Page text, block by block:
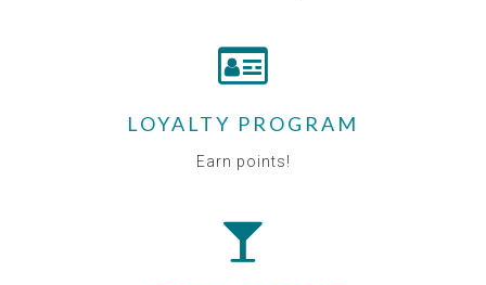
LOYALTY PROGRAM
Earn points!